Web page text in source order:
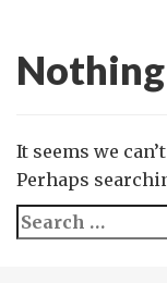
It seems we
Perhaps
Search
for: